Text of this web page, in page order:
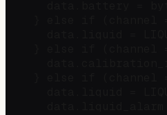
data.liquid =
data.liquid =